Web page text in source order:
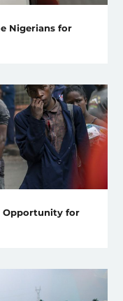
Nigerians for
Opportunity for